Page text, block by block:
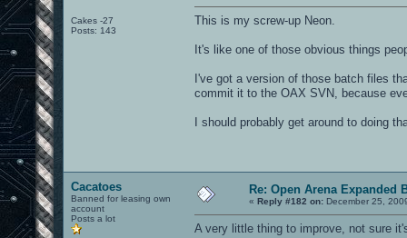
Cakes -27
Posts: 143
This is my screw-up Neon.
It's like one of those obvious things
I've got a version of those batch files
commit it to the OAX SVN, because
I should probably get around to doing
Cacatoes
Banned for leasing own
account
Posts a lot
Re: Open Arena Expanded
« Reply #182 on: December 25,
A very little thing to improve, not sure